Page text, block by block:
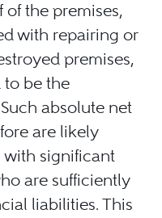
the premises,
with repairing or
premises,
to be the
absolute net
are likely
with significant
are sufficiently
liabilities. This